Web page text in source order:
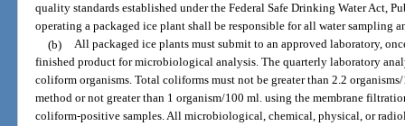
quality standards established under the Federal Safe Drinking Water Act,
operating a packaged ice plant shall be responsible for all water sampling
(b) All packaged ice plants must submit to an approved laboratory,
finished product for microbiological analysis. The quarterly laboratory
coliform organisms. Total coliforms must not be greater than 2.2
method or not greater than 1 organism/100 ml. using the membrane
coliform-positive samples. All microbiological, chemical, physical, or